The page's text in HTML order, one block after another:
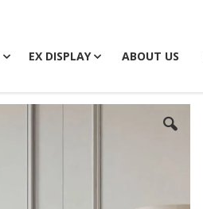
EX DISPLAY ABOUT US